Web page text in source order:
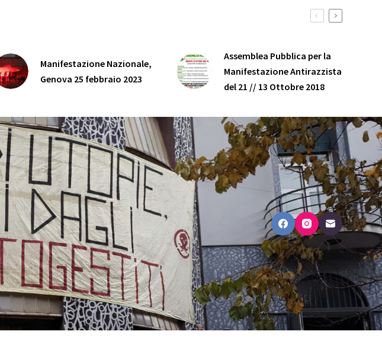
Manifestazione Nazionale,
Genova 25 febbraio 2023
Assemblea Pubblica per la
Manifestazione Antirazzista
del 21 // 13 Ottobre 2018